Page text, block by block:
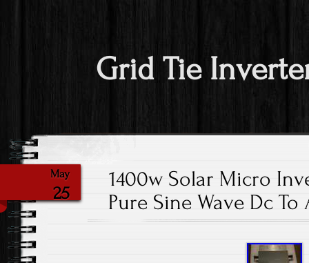
Grid Tie
May
25
1400w Solar Micro
Pure Sine Wave Dc